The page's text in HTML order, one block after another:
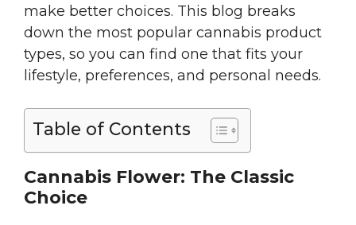
make better choices. This blog breaks
down the most popular cannabis product
types, so you can find one that fits your
lifestyle, preferences, and personal needs.
Table of Contents
Cannabis Flower: The Classic
Choice